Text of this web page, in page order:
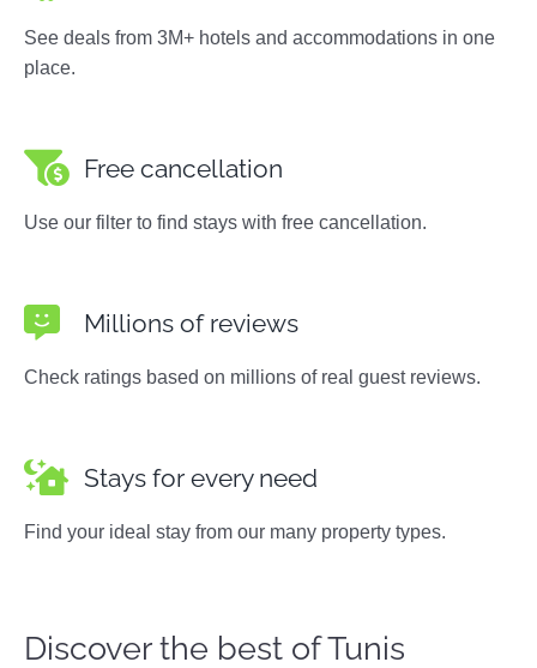
See deals from 3M+ hotels and accommodations in one
place.
Free cancellation
Use our filter to find stays with free cancellation.
Millions of reviews
Check ratings based on millions of real guest reviews.
Stays for every need
Find your ideal stay from our many property types.
Discover the best of Tunis